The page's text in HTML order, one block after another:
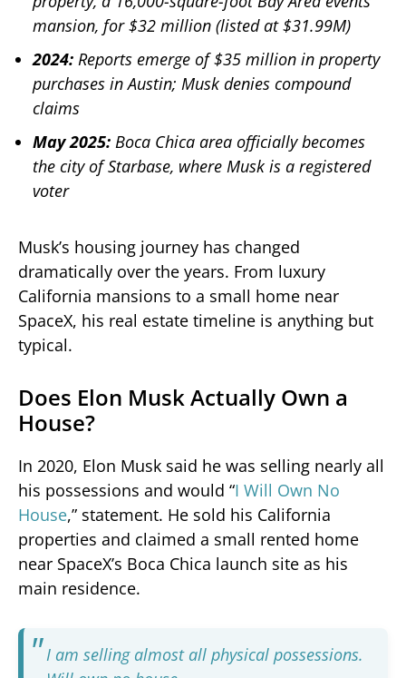
mansion, for $32 million (listed at $31.99M)
2024: Reports emerge of $35 million in property
purchases in Austin; Musk denies compound
claims
May 2025: Boca Chica area officially becomes
the city of Starbase, where Musk is a registered
voter
Musk’s housing journey has changed
dramatically over the years. From luxury
California mansions to a small home near
SpaceX, his real estate timeline is anything but
typical.
Does Elon Musk Actually Own a
House?
In 2020, Elon Musk said he was selling nearly all
his possessions and would “I Will Own No
House,” statement. He sold his California
properties and claimed a small rented home
near SpaceX’s Boca Chica launch site as his
main residence.
I am selling almost all physical possessions.